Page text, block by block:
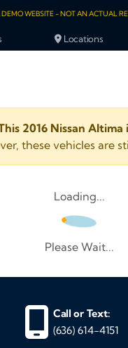
DEMO WEBSITE - NOT AN ACTUAL
Locations
2016 Nissan Altima
these vehicles are
Loading...
Please Wait...
Call or Text:
(636) 614-4151